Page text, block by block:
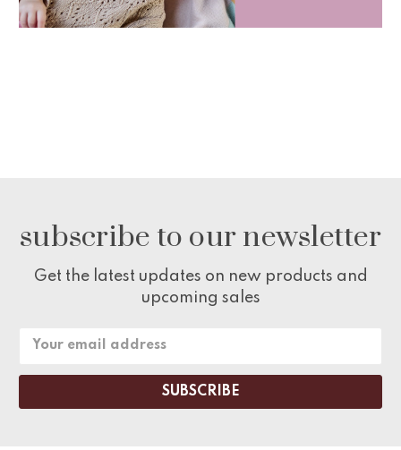
subscribe to our newsletter
Get the latest updates on new products and
upcoming sales
Email